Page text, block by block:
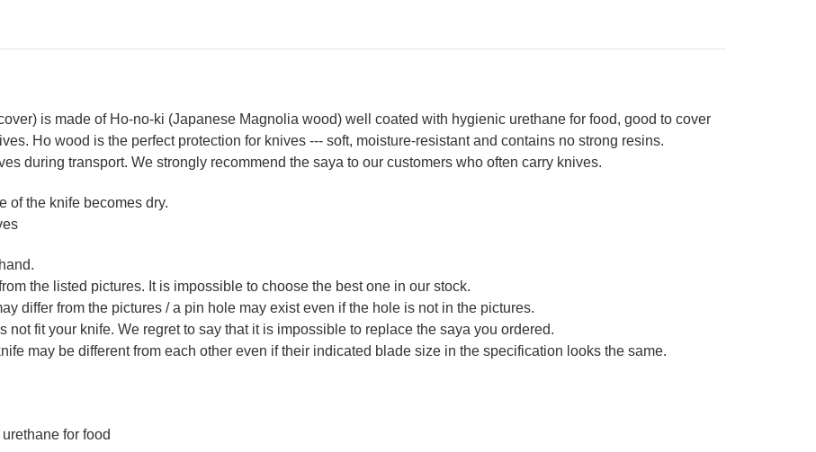
is made of Ho-no-ki (Japanese Magnolia wood) well coated with hygienic urethane for food, good to cover
Ho wood is the perfect protection for knives --- soft, moisture-resistant and contains no strong resins.
during transport. We strongly recommend the saya to our customers who often carry knives.
of the knife becomes dry.
the listed pictures. It is impossible to choose the best one in our stock.
differ from the pictures / a pin hole may exist even if the hole is not in the pictures.
not fit your knife. We regret to say that it is impossible to replace the saya you ordered.
may be different from each other even if their indicated blade size in the specification looks the same.
for food